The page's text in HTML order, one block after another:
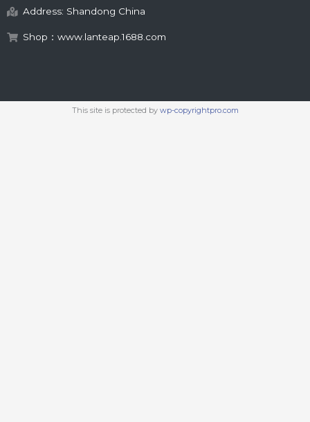
Address: Shandong China
Shop：www.lanteap.1688.com
This site is protected by wp-copyrightpro.com